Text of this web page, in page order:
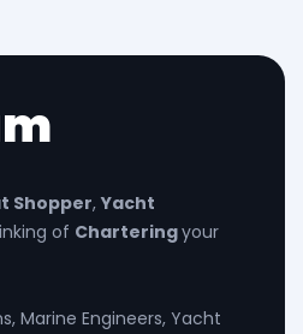
Shopper,Yacht
of Charteringyour
Marine Engineers, Yacht